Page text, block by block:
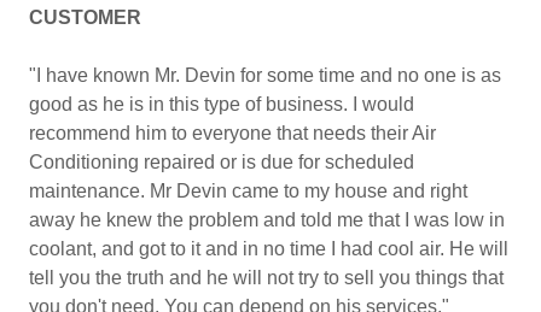
CUSTOMER
"I have known Mr. Devin for some time and no one is as
good as he is in this type of business. I would
recommend him to everyone that needs their Air
Conditioning repaired or is due for scheduled
maintenance. Mr Devin came to my house and right
away he knew the problem and told me that I was low in
coolant, and got to it and in no time I had cool air. He will
tell you the truth and he will not try to sell you things that
you don't need. You can depend on his services."